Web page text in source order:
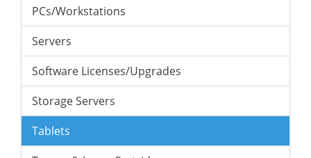
PCs/Workstations
Servers
Software Licenses/Upgrades
Storage Servers
Tablets